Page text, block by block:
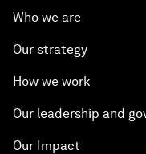
Who we are
Our strategy
How we work
Our leadership and
Our Impact